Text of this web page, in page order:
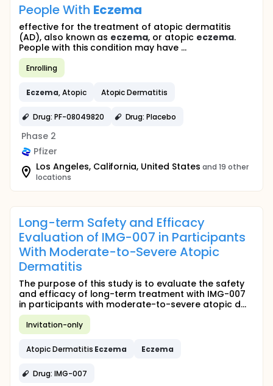
People With Eczema
effective for the treatment of atopic dermatitis
(AD), also known as eczema, or atopic eczema.
People with this condition may have ...
Enrolling
Eczema, Atopic Atopic Dermatitis
Drug: PF-08049820 Drug: Placebo
Phase 2
Pfizer
Los Angeles, California, United States and 19 other
locations
Long-term Safety and Efficacy
Evaluation of IMG-007 in Participants
With Moderate-to-Severe Atopic
Dermatitis
The purpose of this study is to evaluate the safety
and efficacy of long-term treatment with IMG-007
in participants with moderate-to-severe atopic d...
Invitation-only
Atopic Dermatitis Eczema Eczema
Drug: IMG-007